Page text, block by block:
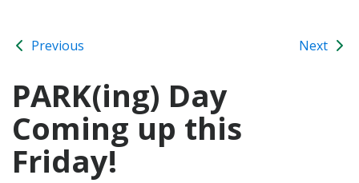
Previous Next
PARK(ing) Day
Coming up this
Friday!